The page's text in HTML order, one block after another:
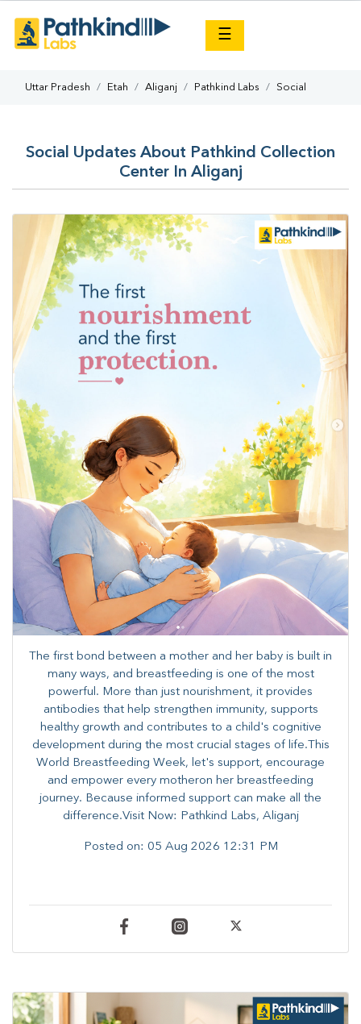
☰
Uttar Pradesh Etah Aliganj Pathkind Labs Social
Social Updates About Pathkind Collection
Center In Aliganj
The first bond between a mother and her baby is built in
many ways, and breastfeeding is one of the most
powerful. More than just nourishment, it provides
antibodies that help strengthen immunity, supports
healthy growth and contributes to a child's cognitive
development during the most crucial stages of life.​This
World Breastfeeding Week,​ let's support, encourage
and empower every mother​on her breastfeeding
journey. Because informed​ support can make all the
difference.Visit Now: Pathkind Labs, Aliganj
Posted on: 05 Aug 2026 12:31 PM